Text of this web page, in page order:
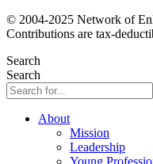
© 2004-2025 Network of
Contributions are tax-
Search
Search
About
Mission
Leadership
Young